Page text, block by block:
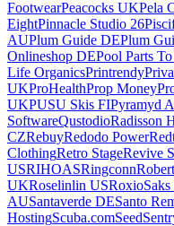
FootwearPeacocks UKPela
EightPinnacle Studio 26
AUPlum Guide DEPlum
Onlineshop DEPool Parts
Life OrganicsPrintrendy
UKProHealthProp Money
UKPUSU Skis FIPyramyd
SoftwareQustodioRadisson
CZRebuyRedodo Power
ClothingRetro StageRevive
USRIHOASRingconn
UKRoselinlin USRoxio
AUSantaverde DESanto
HostingScuba.comSeed